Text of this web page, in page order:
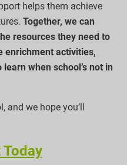
helps them achieve
Together, we can
resources they need to
enrichment activities,
when school’s not in
and we hope you’ll